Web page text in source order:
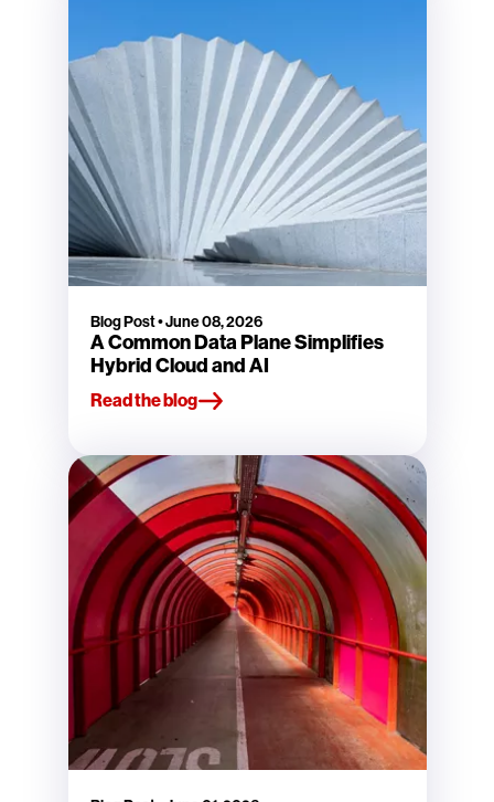
Blog Post•June 08, 2026
A Common Data Plane Simplifies
Hybrid Cloud and AI
Read the blog